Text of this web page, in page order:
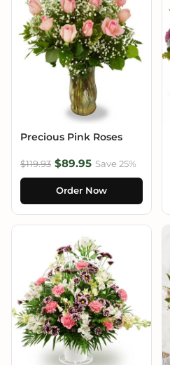
Precious Pink Roses
$119.93 $89.95 Save 25%
Order Now